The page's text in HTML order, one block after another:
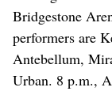
Bridgestone
performers are
Antebellum,
Urban. 8 p.m.,